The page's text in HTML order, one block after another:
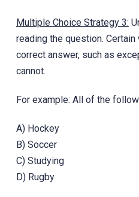
Multiple Choice Strategy 3:
reading the question.
correct answer, such as
cannot.
For example: All of the
A) Hockey
B) Soccer
C) Studying
D) Rugby